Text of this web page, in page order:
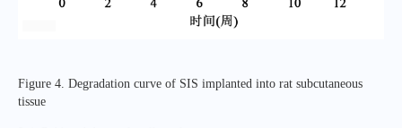
Figure 4. Degradation curve of SIS implanted into rat subcutaneous
tissue